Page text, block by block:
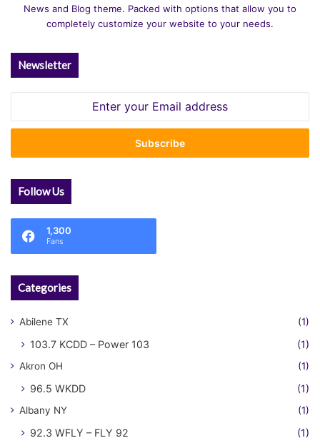
News and Blog theme. Packed with options that allow you to
completely customize your website to your needs.
Newsletter
Email
Follow Us
1,300
Fans
Categories
Abilene TX (1)
103.7 KCDD – Power 103 (1)
Akron OH (1)
96.5 WKDD (1)
Albany NY (1)
92.3 WFLY – FLY 92 (1)